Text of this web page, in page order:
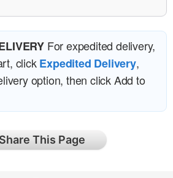
For expedited delivery,
clickExpedited Delivery,
option, then click Add to
This Page